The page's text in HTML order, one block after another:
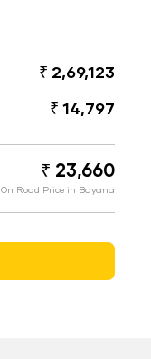
₹ 2,69,123
₹ 14,797
₹ 23,660
On Road Price in Bayana